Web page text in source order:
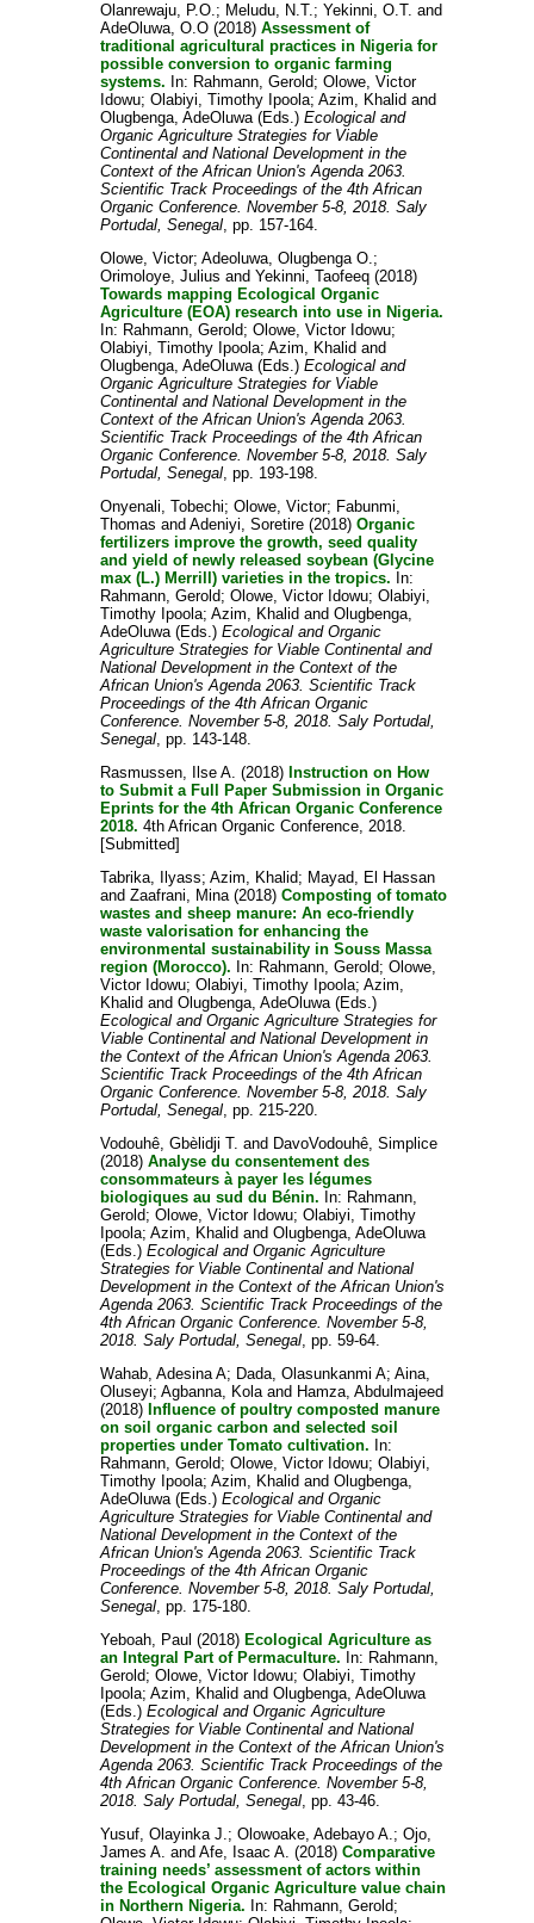
Olanrewaju, P.O.; Meludu, N.T.; Yekinni, O.T. and
AdeOluwa, O.O(2018) Assessment of
traditional agricultural practices in Nigeria for
possible conversion to organic farming
systems. In: Rahmann, Gerold; Olowe, Victor
Idowu; Olabiyi, Timothy Ipoola; Azim, Khalid and
Olugbenga, AdeOluwa(Eds.) Ecological and
Organic Agriculture Strategies for Viable
Continental and National Development in the
Context of the African Union's Agenda 2063.
Scientific Track Proceedings of the 4th African
Organic Conference. November 5-8, 2018. Saly
Portudal, Senegal, pp. 157-164.
Olowe, Victor; Adeoluwa, Olugbenga O.;
Orimoloye, Julius and Yekinni, Taofeeq(2018)
Towards mapping Ecological Organic
Agriculture (EOA) research into use in Nigeria.
In: Rahmann, Gerold; Olowe, Victor Idowu;
Olabiyi, Timothy Ipoola; Azim, Khalid and
Olugbenga, AdeOluwa(Eds.) Ecological and
Organic Agriculture Strategies for Viable
Continental and National Development in the
Context of the African Union's Agenda 2063.
Scientific Track Proceedings of the 4th African
Organic Conference. November 5-8, 2018. Saly
Portudal, Senegal, pp. 193-198.
Onyenali, Tobechi; Olowe, Victor; Fabunmi,
Thomas and Adeniyi, Soretire(2018) Organic
fertilizers improve the growth, seed quality
and yield of newly released soybean (Glycine
max (L.) Merrill) varieties in the tropics. In:
Rahmann, Gerold; Olowe, Victor Idowu; Olabiyi,
Timothy Ipoola; Azim, Khalid and Olugbenga,
AdeOluwa(Eds.) Ecological and Organic
Agriculture Strategies for Viable Continental and
National Development in the Context of the
African Union's Agenda 2063. Scientific Track
Proceedings of the 4th African Organic
Conference. November 5-8, 2018. Saly Portudal,
Senegal, pp. 143-148.
Rasmussen, Ilse A. (2018) Instruction on How
to Submit a Full Paper Submission in Organic
Eprints for the 4th African Organic Conference
2018. 4th African Organic Conference, 2018.
[Submitted]
Tabrika, Ilyass; Azim, Khalid; Mayad, El Hassan
and Zaafrani, Mina(2018) Composting of tomato
wastes and sheep manure: An eco-friendly
waste valorisation for enhancing the
environmental sustainability in Souss Massa
region (Morocco). In: Rahmann, Gerold; Olowe,
Victor Idowu; Olabiyi, Timothy Ipoola; Azim,
Khalid and Olugbenga, AdeOluwa(Eds.)
Ecological and Organic Agriculture Strategies for
Viable Continental and National Development in
the Context of the African Union's Agenda 2063.
Scientific Track Proceedings of the 4th African
Organic Conference. November 5-8, 2018. Saly
Portudal, Senegal, pp. 215-220.
Vodouhê, Gbèlidji T. and DavoVodouhê, Simplice
(2018) Analyse du consentement des
consommateurs à payer les légumes
biologiques au sud du Bénin. In: Rahmann,
Gerold; Olowe, Victor Idowu; Olabiyi, Timothy
Ipoola; Azim, Khalid and Olugbenga, AdeOluwa
(Eds.) Ecological and Organic Agriculture
Strategies for Viable Continental and National
Development in the Context of the African Union's
Agenda 2063. Scientific Track Proceedings of the
4th African Organic Conference. November 5-8,
2018. Saly Portudal, Senegal, pp. 59-64.
Wahab, Adesina A; Dada, Olasunkanmi A; Aina,
Oluseyi; Agbanna, Kolaand Hamza, Abdulmajeed
(2018) Influence of poultry composted manure
on soil organic carbon and selected soil
properties under Tomato cultivation. In:
Rahmann, Gerold; Olowe, Victor Idowu; Olabiyi,
Timothy Ipoola; Azim, Khalid and Olugbenga,
AdeOluwa(Eds.) Ecological and Organic
Agriculture Strategies for Viable Continental and
National Development in the Context of the
African Union's Agenda 2063. Scientific Track
Proceedings of the 4th African Organic
Conference. November 5-8, 2018. Saly Portudal,
Senegal, pp. 175-180.
Yeboah, Paul (2018) Ecological Agriculture as
an Integral Part of Permaculture. In: Rahmann,
Gerold; Olowe, Victor Idowu; Olabiyi, Timothy
Ipoola; Azim, Khalid and Olugbenga, AdeOluwa
(Eds.) Ecological and Organic Agriculture
Strategies for Viable Continental and National
Development in the Context of the African Union's
Agenda 2063. Scientific Track Proceedings of the
4th African Organic Conference. November 5-8,
2018. Saly Portudal, Senegal, pp. 43-46.
Yusuf, Olayinka J.; Olowoake, Adebayo A.; Ojo,
James A. and Afe, Isaac A. (2018) Comparative
training needs’ assessment of actors within
the Ecological Organic Agriculture value chain
in Northern Nigeria. In: Rahmann, Gerold;